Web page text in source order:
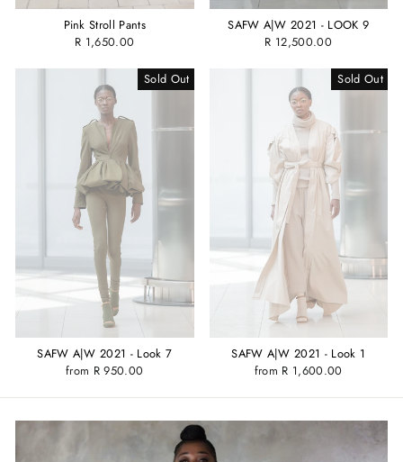
Pink Stroll Pants
R 1,650.00
SAFW A|W 2021 - LOOK 9
R 12,500.00
Sold Out
SAFW A|W 2021 - Look 7
from R 950.00
Sold Out
SAFW A|W 2021 - Look 1
from R 1,600.00